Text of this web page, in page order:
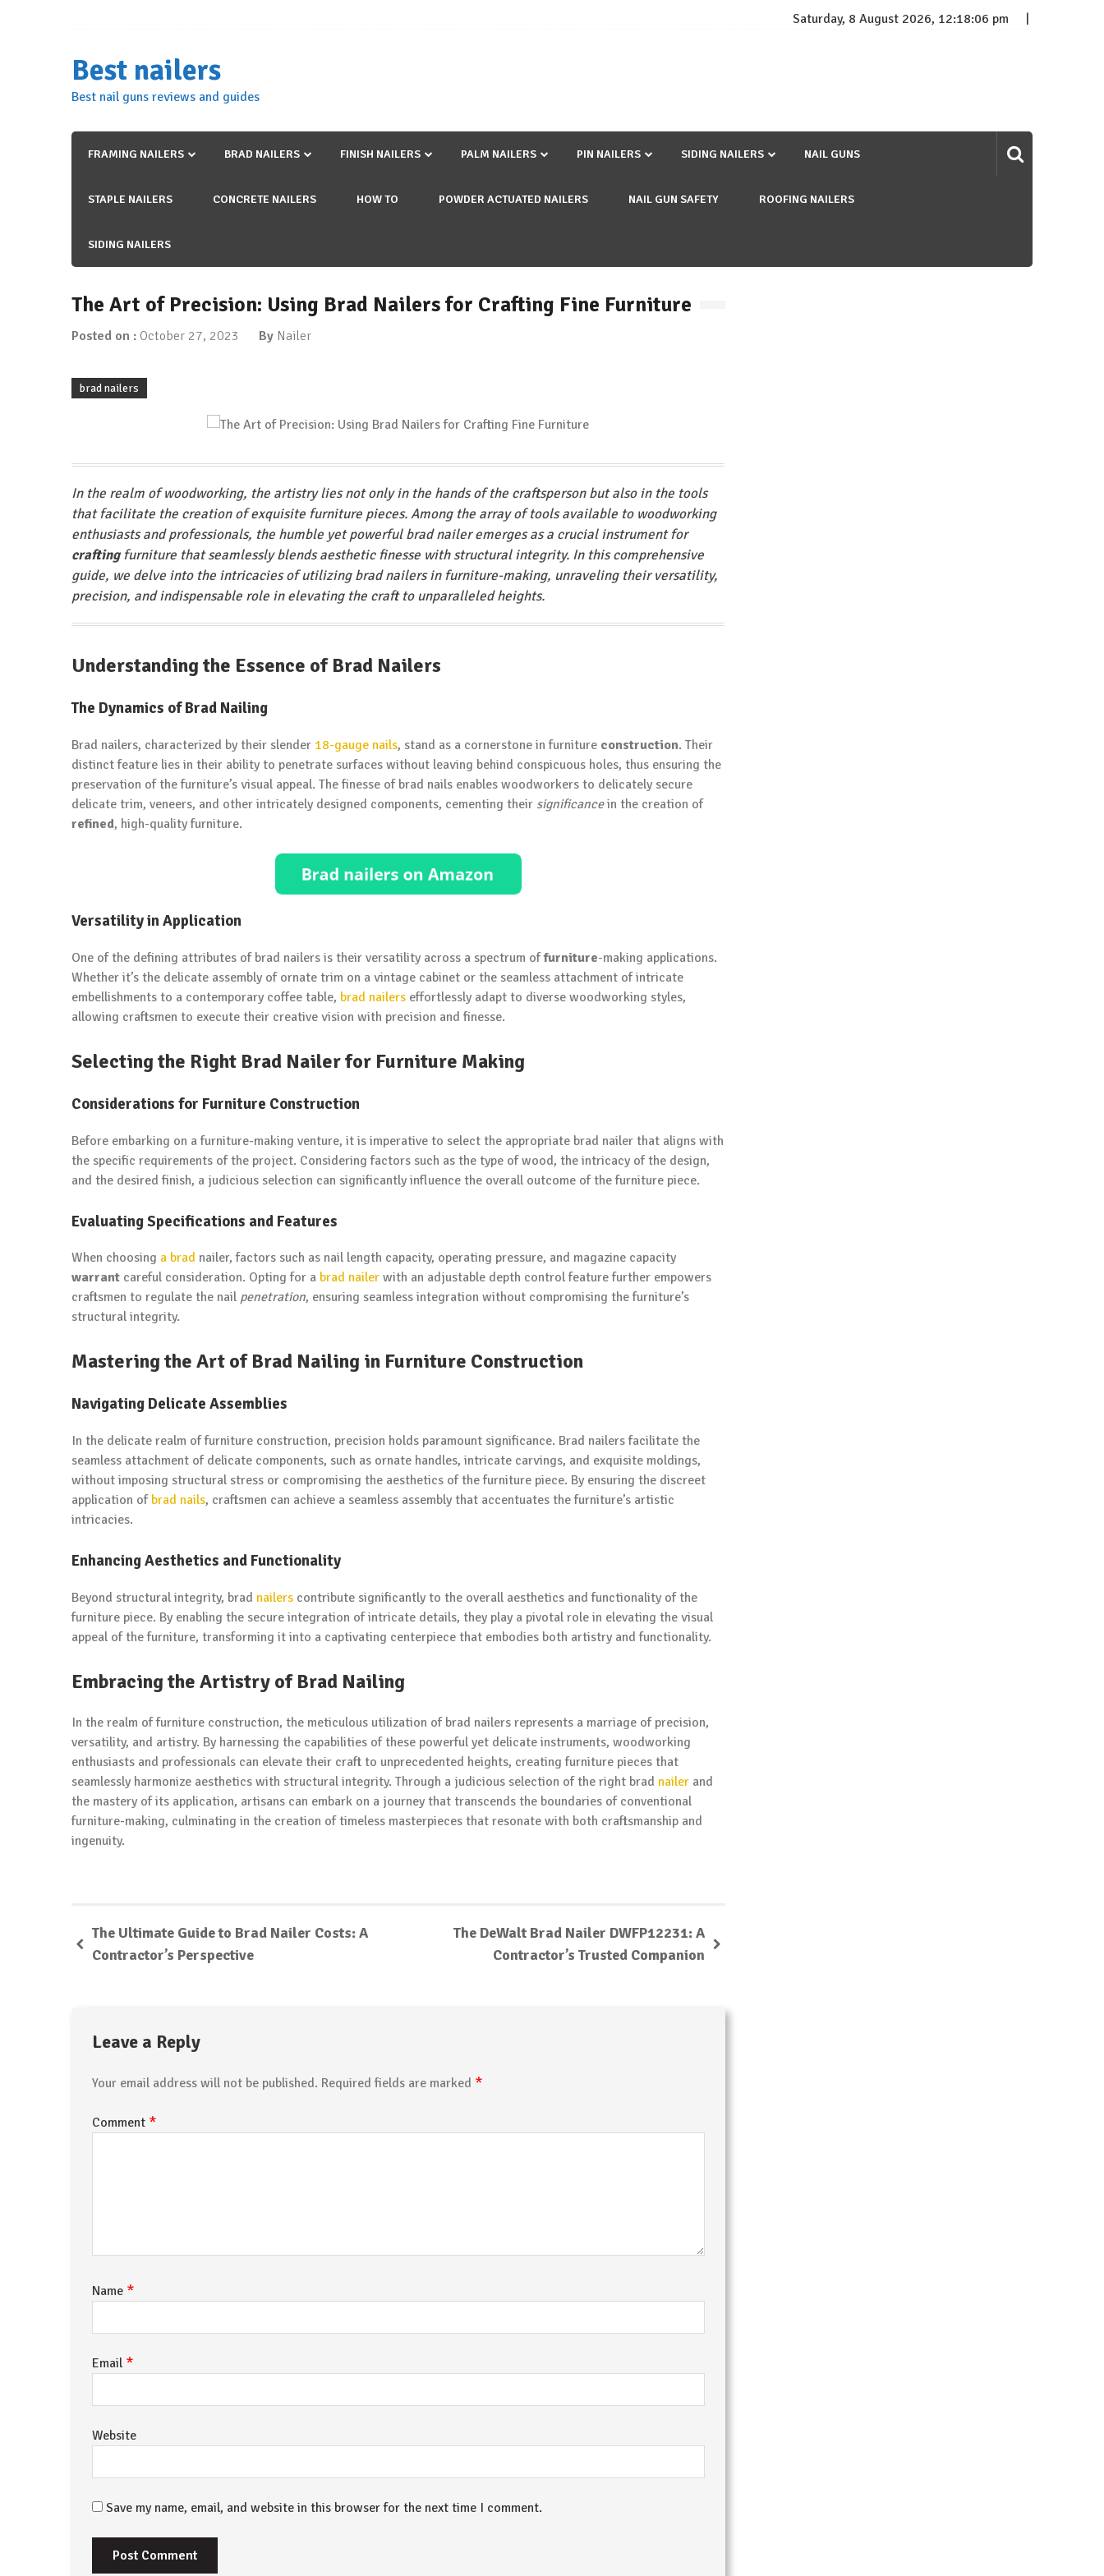
Saturday, 8 August 2026, 12:18:07 pm
Best nailers
Best nail guns reviews and guides
FRAMING NAILERS BRAD NAILERS FINISH NAILERS PALM NAILERS PIN NAILERS SIDING NAILERS NAIL GUNS
STAPLE NAILERS CONCRETE NAILERS HOW TO POWDER ACTUATED NAILERS NAIL GUN SAFETY ROOFING NAILERS
SIDING NAILERS
The Art of Precision: Using Brad Nailers for Crafting Fine Furniture
Posted on : October 27, 2023 By Nailer
brad nailers
In the realm of woodworking, the artistry lies not only in the hands of the craftsperson but also in the tools
that facilitate the creation of exquisite furniture pieces. Among the array of tools available to woodworking
enthusiasts and professionals, the humble yet powerful brad nailer emerges as a crucial instrument for
craftingfurniture that seamlessly blends aesthetic finesse with structural integrity. In this comprehensive
guide, we delve into the intricacies of utilizing brad nailers in furniture-making, unraveling their versatility,
precision, and indispensable role in elevating the craft to unparalleled heights.
Understanding the Essence of Brad Nailers
The Dynamics of Brad Nailing
Brad nailers, characterized by their slender 18-gauge nails, stand as a cornerstone in furniture construction. Their
distinct feature lies in their ability to penetrate surfaces without leaving behind conspicuous holes, thus ensuring the
preservation of the furniture’s visual appeal. The finesse of brad nails enables woodworkers to delicately secure
delicate trim, veneers, and other intricately designed components, cementing their significancein the creation of
refined, high-quality furniture.
Versatility in Application
One of the defining attributes of brad nailers is their versatility across a spectrum offurniture-making applications.
Whether it’s the delicate assembly of ornate trim on a vintage cabinet or the seamless attachment of intricate
embellishments to a contemporary coffee table, brad nailers effortlessly adapt to diverse woodworking styles,
allowing craftsmen to execute their creative vision with precision and finesse.
Selecting the Right Brad Nailer for Furniture Making
Considerations for Furniture Construction
Before embarking on a furniture-making venture, it is imperative to select the appropriate brad nailer that aligns with
the specific requirements of the project. Considering factors such as the type of wood, the intricacy of the design,
and the desired finish, a judicious selection can significantly influence the overall outcome of the furniture piece.
Evaluating Specifications and Features
When choosing a brad nailer, factors such as nail length capacity, operating pressure, and magazine capacity
warrant careful consideration. Opting for a brad nailer with an adjustable depth control feature further empowers
craftsmen to regulate the nail penetration, ensuring seamless integration without compromising the furniture’s
structural integrity.
Mastering the Art of Brad Nailing in Furniture Construction
Navigating Delicate Assemblies
In the delicate realm of furniture construction, precision holds paramount significance. Brad nailers facilitate the
seamless attachment of delicate components, such as ornate handles, intricate carvings, and exquisite moldings,
without imposing structural stress or compromising the aesthetics of the furniture piece. By ensuring the discreet
application of brad nails, craftsmen can achieve a seamless assembly that accentuates the furniture’s artistic
intricacies.
Enhancing Aesthetics and Functionality
Beyond structural integrity, brad nailers contribute significantly to the overall aesthetics and functionality of the
furniture piece. By enabling the secure integration of intricate details, they play a pivotal role in elevating the visual
appeal of the furniture, transforming it into a captivating centerpiece that embodies both artistry and functionality.
Embracing the Artistry of Brad Nailing
In the realm of furniture construction, the meticulous utilization of brad nailers represents a marriage of precision,
versatility, and artistry. By harnessing the capabilities of these powerful yet delicate instruments, woodworking
enthusiasts and professionals can elevate their craft to unprecedented heights, creating furniture pieces that
seamlessly harmonize aesthetics with structural integrity. Through a judicious selection of the right brad nailer and
the mastery of its application, artisans can embark on a journey that transcends the boundaries of conventional
furniture-making, culminating in the creation of timeless masterpieces that resonate with both craftsmanship and
ingenuity.
The Ultimate Guide to Brad Nailer Costs: A
Contractor’s Perspective
The DeWalt Brad Nailer DWFP12231: A
Contractor’s Trusted Companion
Leave a Reply
Your email address will not be published. Required fields are marked *
Comment *
Name *
Email *
Website
Save my name, email, and website in this browser for the next time I comment.